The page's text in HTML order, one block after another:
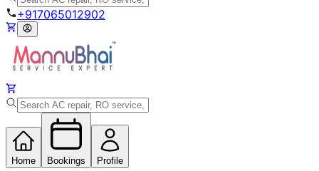
+917065012902
Home Bookings Profile